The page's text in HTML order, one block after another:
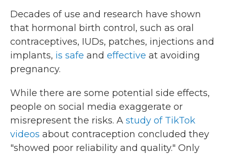
Decades of use and research have shown
that hormonal birth control, such as oral
contraceptives, IUDs, patches, injections and
implants, is safe and effective at avoiding
pregnancy.
While there are some potential side effects,
people on social media exaggerate or
misrepresent the risks. A study of TikTok
videos about contraception concluded they
"showed poor reliability and quality." Only